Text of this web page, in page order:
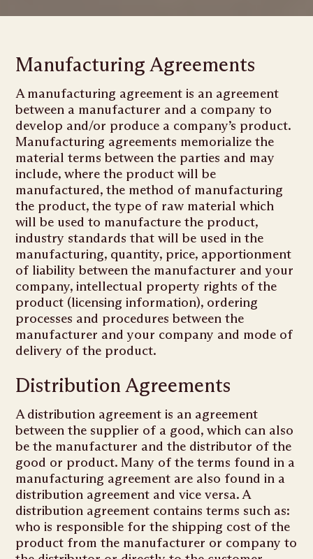
Manufacturing Agreements
A manufacturing agreement is an agreement
between a manufacturer and a company to
develop and/or produce a company’s product.
Manufacturing agreements memorialize the
material terms between the parties and may
include, where the product will be
manufactured, the method of manufacturing
the product, the type of raw material which
will be used to manufacture the product,
industry standards that will be used in the
manufacturing, quantity, price, apportionment
of liability between the manufacturer and your
company, intellectual property rights of the
product (licensing information), ordering
processes and procedures between the
manufacturer and your company and mode of
delivery of the product.
Distribution Agreements
A distribution agreement is an agreement
between the supplier of a good, which can also
be the manufacturer and the distributor of the
good or product. Many of the terms found in a
manufacturing agreement are also found in a
distribution agreement and vice versa. A
distribution agreement contains terms such as:
who is responsible for the shipping cost of the
product from the manufacturer or company to